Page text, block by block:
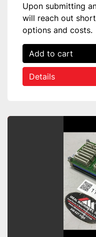
Upon submitting
will reach out
options and costs.
Add to cart
Details